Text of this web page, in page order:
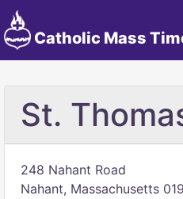
Catholic Mass
St.
248 Nahant Road
Nahant, Massachusetts